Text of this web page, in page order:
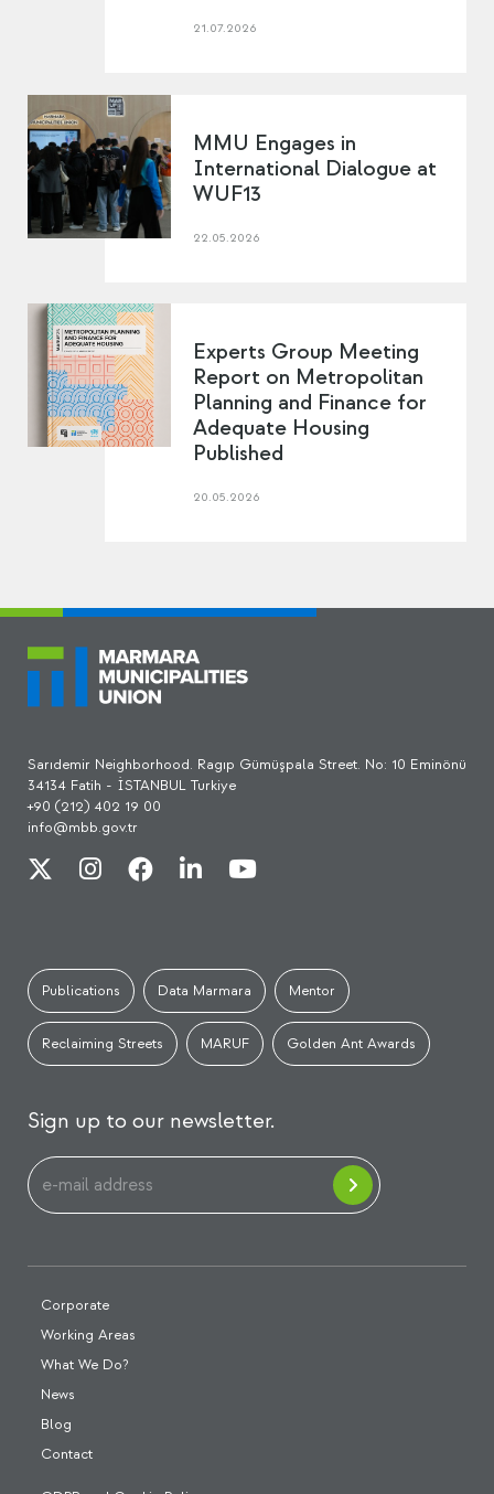
21.07.2026
MMU Engages in
International Dialogue at
WUF13
22.05.2026
Experts Group Meeting
Report on Metropolitan
Planning and Finance for
Adequate Housing
Published
20.05.2026
Sarıdemir Neighborhood. Ragıp Gümüşpala Street. No: 10 Eminönü
34134 Fatih - İSTANBUL Turkiye
+90 (212) 402 19 00
info@mbb.gov.tr
Publications Data Marmara Mentor
Reclaiming Streets MARUF Golden Ant Awards
Sign up to our newsletter.
Corporate
Working Areas
What We Do?
News
Blog
Contact